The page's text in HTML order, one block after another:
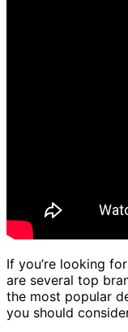
If you’re looking
are several top
the most popular
you should